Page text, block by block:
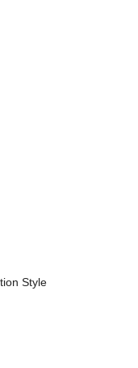
Style